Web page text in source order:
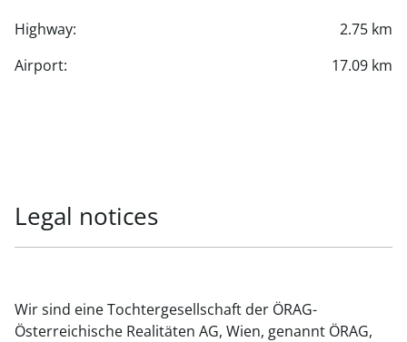
Highway:
2.75 km
Airport:
17.09 km
Legal notices
Wir sind eine Tochtergesellschaft der ÖRAG-
Österreichische Realitäten AG, Wien, genannt ÖRAG,